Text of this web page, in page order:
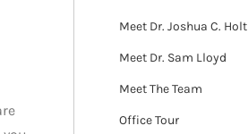
Meet Dr. Joshua C. Holt
Meet Dr. Sam Lloyd
Meet The Team
Office Tour